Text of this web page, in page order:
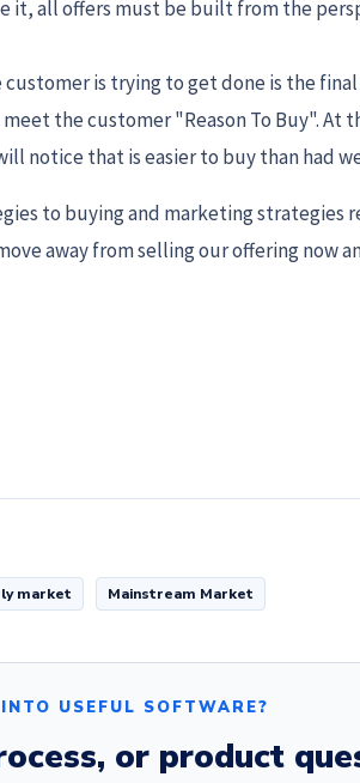
it, all offers must be built from the
is trying to get done is the
the customer "Reason To Buy". At
notice that is easier to buy than had
to buying and marketing strategies
away from selling our offering now
market Mainstream Market
USEFUL SOFTWARE?
or product